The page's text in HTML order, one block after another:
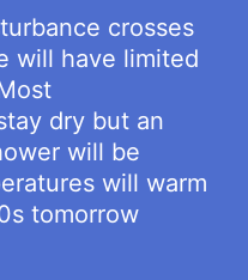
crosses
will have limited
dry but an
will be
will warm
tomorrow